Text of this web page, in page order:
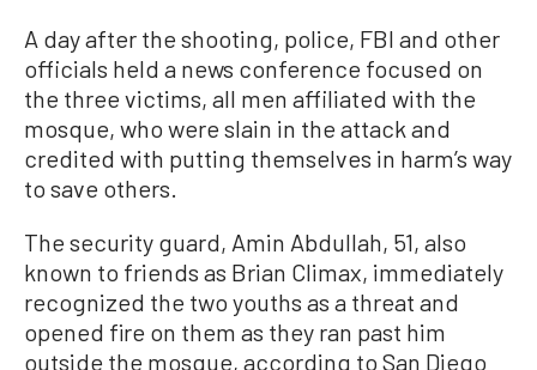
A day after the shooting, police, FBI and other
officials held a news conference focused on
the three victims, all men affiliated with the
mosque, who were slain in the attack and
credited with putting themselves in harm’s way
to save others.
The security guard, Amin Abdullah, 51, also
known to friends as Brian Climax, immediately
recognized the two youths as a threat and
opened fire on them as they ran past him
outside the mosque, according to San Diego